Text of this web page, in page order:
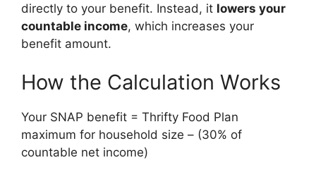
directly to your benefit. Instead, it lowers your
countable income, which increases your
benefit amount.
How the Calculation Works
Your SNAP benefit = Thrifty Food Plan
maximum for household size – (30% of
countable net income)